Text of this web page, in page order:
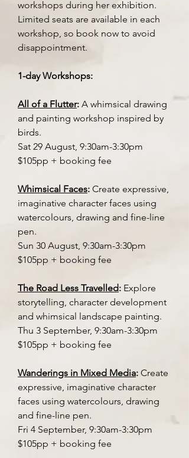
workshops during her exhibition.
Limited seats are available in each
workshop, so book now to avoid
disappointment.
1-day Workshops:
All of a Flutter: A whimsical drawing
and painting workshop inspired by
birds.
Sat 29 August, 9:30am-3:30pm
$105pp + booking fee
Whimsical Faces: Create expressive,
imaginative character faces using
watercolours, drawing and fine-line
pen.
Sun 30 August, 9:30am-3:30pm
$105pp + booking fee
The Road Less Travelled: Explore
storytelling, character development
and whimsical landscape painting.
Thu 3 September, 9:30am-3:30pm
$105pp + booking fee
Wanderings in Mixed Media: Create
expressive, imaginative character
faces using watercolours, drawing
and fine-line pen.
Fri 4 September, 9:30am-3:30pm
$105pp + booking fee